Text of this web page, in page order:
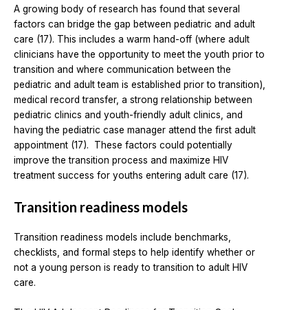
A growing body of research has found that several
factors can bridge the gap between pediatric and adult
care (17). This includes a warm hand-off (where adult
clinicians have the opportunity to meet the youth prior to
transition and where communication between the
pediatric and adult team is established prior to transition),
medical record transfer, a strong relationship between
pediatric clinics and youth-friendly adult clinics, and
having the pediatric case manager attend the first adult
appointment (17). These factors could potentially
improve the transition process and maximize HIV
treatment success for youths entering adult care (17).
Transition readiness models
Transition readiness models include benchmarks,
checklists, and formal steps to help identify whether or
not a young person is ready to transition to adult HIV
care.